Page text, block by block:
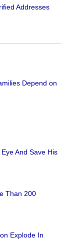
Addresses
Depend on
And Save His
Than 200
Explode In